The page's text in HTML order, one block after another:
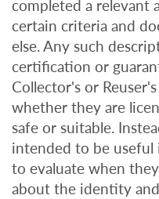
completed a relevant
certain criteria and
else. Any such
certification or
Collector's or
whether they are
safe or suitable.
intended to be
to evaluate when
about the identity